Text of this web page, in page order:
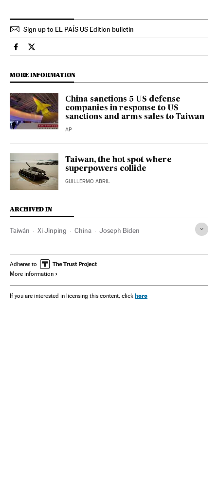
Sign up to EL PAÍS US Edition bulletin
International El País in English on Facebook
International El País in English on Twitter
MORE INFORMATION
China sanctions 5 US defense
companies in response to US
sanctions and arms sales to Taiwan
AP
Taiwan, the hot spot where
superpowers collide
GUILLERMO ABRIL
ARCHIVED IN
Taiwán Xi Jinping China Joseph Biden
Adheres to
More information
If you are interested in licensing this content, click here